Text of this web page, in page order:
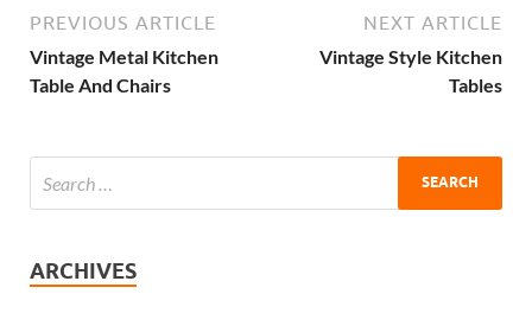
PREVIOUS ARTICLE
Vintage Metal Kitchen
Table And Chairs
NEXT ARTICLE
Vintage Style Kitchen
Tables
ARCHIVES